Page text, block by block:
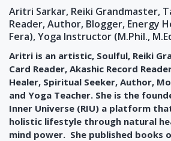
Aritri Sarkar, Reiki Grandmaster,
Reader, Author, Blogger, Energy
Fera), Yoga Instructor (M.Phil.,
Aritri is an artistic, Soulful, Reiki
Card Reader, Akashic Record
Healer, Spiritual Seeker, Author,
and Yoga Teacher. She is the
Inner Universe (RIU) a platform
holistic lifestyle through natural
mind power. She published books